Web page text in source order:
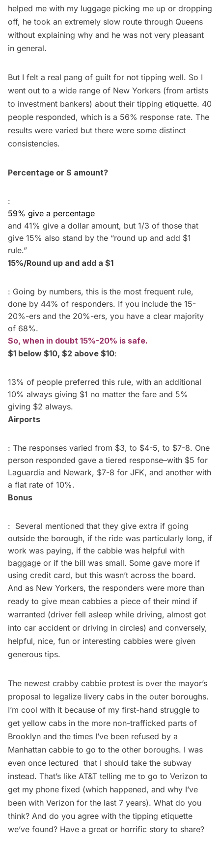
helped me with my luggage picking me up or dropping
off, he took an extremely slow route through Queens
without explaining why and he was not very pleasant
in general.
But I felt a real pang of guilt for not tipping well. So I
went out to a wide range of New Yorkers (from artists
to investment bankers) about their tipping etiquette. 40
people responded, which is a 56% response rate. The
results were varied but there were some distinct
consistencies.
Percentage or $ amount?
:
59% give a percentage
and 41% give a dollar amount, but 1/3 of those that
give 15% also stand by the “round up and add $1
rule.”
15%/Round up and add a $1
: Going by numbers, this is the most frequent rule,
done by 44% of responders. If you include the 15-
20%-ers and the 20%-ers, you have a clear majority
of 68%.
So, when in doubt 15%-20% is safe.
$1 below $10, $2 above $10:
13% of people preferred this rule, with an additional
10% always giving $1 no matter the fare and 5%
giving $2 always.
Airports
: The responses varied from $3, to $4-5, to $7-8. One
person responded gave a tiered response–with $5 for
Laguardia and Newark, $7-8 for JFK, and another with
a flat rate of 10%.
Bonus
: Several mentioned that they give extra if going
outside the borough, if the ride was particularly long, if
work was paying, if the cabbie was helpful with
baggage or if the bill was small. Some gave more if
using credit card, but this wasn’t across the board.
And as New Yorkers, the responders were more than
ready to give mean cabbies a piece of their mind if
warranted (driver fell asleep while driving, almost got
into car accident or driving in circles) and conversely,
helpful, nice, fun or interesting cabbies were given
generous tips.
The newest crabby cabbie protest is over the mayor’s
proposal to legalize livery cabs in the outer boroughs.
I’m cool with it because of my first-hand struggle to
get yellow cabs in the more non-trafficked parts of
Brooklyn and the times I’ve been refused by a
Manhattan cabbie to go to the other boroughs. I was
even once lectured that I should take the subway
instead. That’s like AT&T telling me to go to Verizon to
get my phone fixed (which happened, and why I’ve
been with Verizon for the last 7 years). What do you
think? And do you agree with the tipping etiquette
we’ve found? Have a great or horrific story to share?